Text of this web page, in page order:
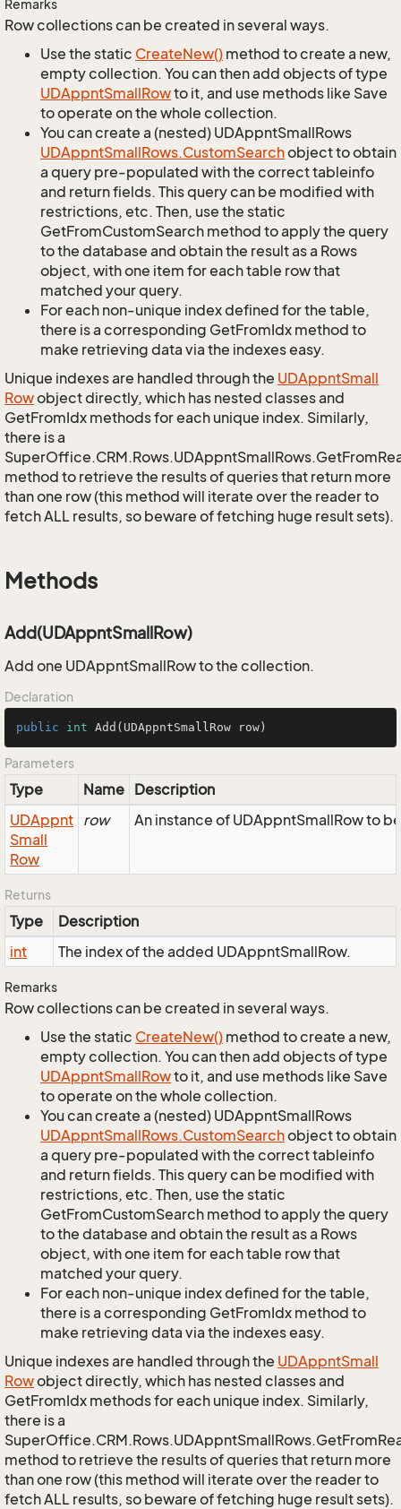
Remarks
Row collections can be created in several ways.
Use the static CreateNew() method to create a new,
empty collection. You can then add objects of type
UDAppntSmallRowto it, and use methods like Save
to operate on the whole collection.
You can create a (nested) UDAppntSmallRows
UDAppntSmallRows.CustomSearchobject to obtain
a query pre-populated with the correct tableinfo
and return fields. This query can be modified with
restrictions, etc. Then, use the static
GetFromCustomSearch method to apply the query
to the database and obtain the result as a Rows
object, with one item for each table row that
matched your query.
For each non-unique index defined for the table,
there is a corresponding GetFromIdx method to
make retrieving data via the indexes easy.
Unique indexes are handled through the UDAppntSmall
Rowobject directly, which has nested classes and
GetFromIdx methods for each unique index. Similarly,
there is a
method to retrieve the results of queries that return more
than one row (this method will iterate over the reader to
fetch ALL results, so beware of fetching huge result sets).
Methods
Add(UDAppntSmallRow)
Add one UDAppntSmallRow to the collection.
Declaration
public int Add (UDAppntSmallRow row)
Parameters
Type Name Description
UDAppnt
Small
Row
row An instance of UDAppntSmallRow to
Returns
Type
Description
int
The index of the added UDAppntSmallRow.
Remarks
Row collections can be created in several ways.
Use the static CreateNew() method to create a new,
empty collection. You can then add objects of type
UDAppntSmallRowto it, and use methods like Save
to operate on the whole collection.
You can create a (nested) UDAppntSmallRows
UDAppntSmallRows.CustomSearchobject to obtain
a query pre-populated with the correct tableinfo
and return fields. This query can be modified with
restrictions, etc. Then, use the static
GetFromCustomSearch method to apply the query
to the database and obtain the result as a Rows
object, with one item for each table row that
matched your query.
For each non-unique index defined for the table,
there is a corresponding GetFromIdx method to
make retrieving data via the indexes easy.
Unique indexes are handled through the UDAppntSmall
Rowobject directly, which has nested classes and
GetFromIdx methods for each unique index. Similarly,
there is a
method to retrieve the results of queries that return more
than one row (this method will iterate over the reader to
fetch ALL results, so beware of fetching huge result sets).